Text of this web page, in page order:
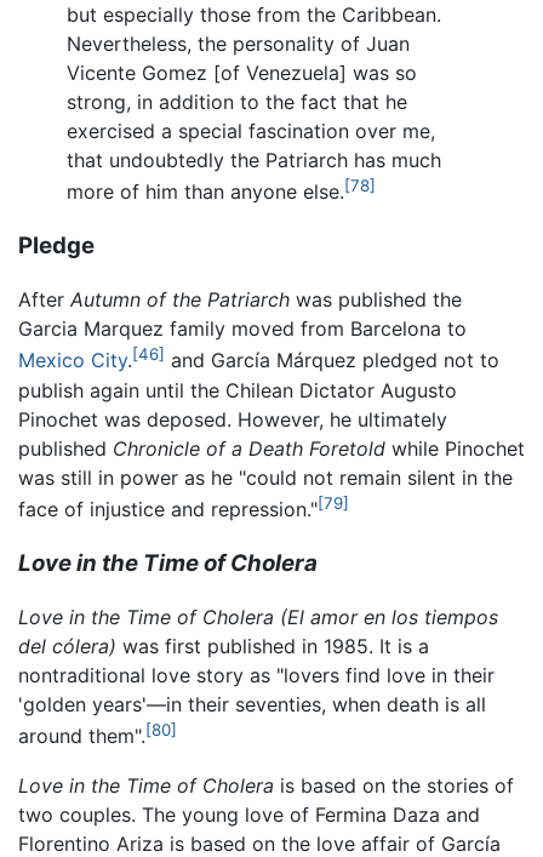
but especially those from the Caribbean.
Nevertheless, the personality of Juan
Vicente Gomez [of Venezuela] was so
strong, in addition to the fact that he
exercised a special fascination over me,
that undoubtedly the Patriarch has much
more of him than anyone else.[78]
Pledge
After Autumn of the Patriarch was published the
Garcia Marquez family moved from Barcelona to
Mexico City.[46] and García Márquez pledged not to
publish again until the Chilean Dictator Augusto
Pinochet was deposed. However, he ultimately
published Chronicle of a Death Foretold while Pinochet
was still in power as he "could not remain silent in the
face of injustice and repression."[79]
Love in the Time of Cholera
Love in the Time of Cholera (El amor en los tiempos
del cólera) was first published in 1985. It is a
nontraditional love story as "lovers find love in their
'golden years'—in their seventies, when death is all
around them".[80]
Love in the Time of Cholera is based on the stories of
two couples. The young love of Fermina Daza and
Florentino Ariza is based on the love affair of García